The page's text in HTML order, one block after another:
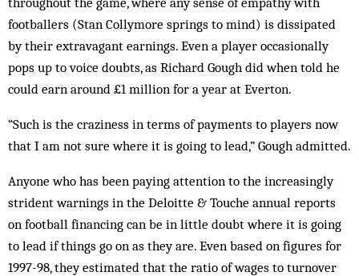
footballers (Stan Collymore springs to mind) is dissipated
by their extravagant earnings. Even a player occasionally
pops up to voice doubts, as Richard Gough did when told he
could earn around £1 million for a year at Everton.
“Such is the craziness in terms of pay­ments to players now
that I am not sure where it is going to lead,” Gough admitted.
Anyone who has been paying attention to the increasingly
strident warnings in the Deloitte & Touche annual reports
on football financing can be in little doubt where it is going
to lead if things go on as they are. Even based on figures for
1997-98, they estimated that the ratio of wages to turnover